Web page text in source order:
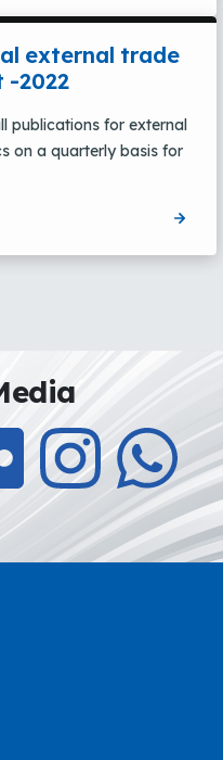
external trade
-2022
publications for external
on a quarterly basis for